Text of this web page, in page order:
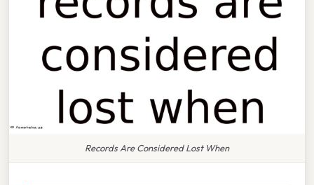
Records Are Considered Lost When